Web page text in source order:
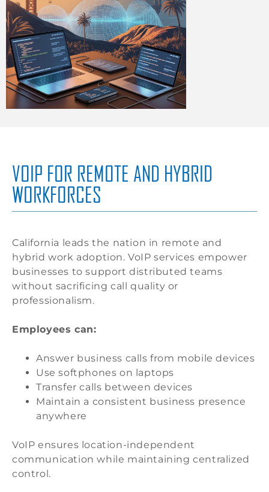
VOIP FOR REMOTE AND HYBRID
WORKFORCES
California leads the nation in remote and
hybrid work adoption. VoIP services empower
businesses to support distributed teams
without sacrificing call quality or
professionalism.
Employees can:
Answer business calls from mobile devices
Use softphones on laptops
Transfer calls between devices
Maintain a consistent business presence
anywhere
VoIP ensures location-independent
communication while maintaining centralized
control.